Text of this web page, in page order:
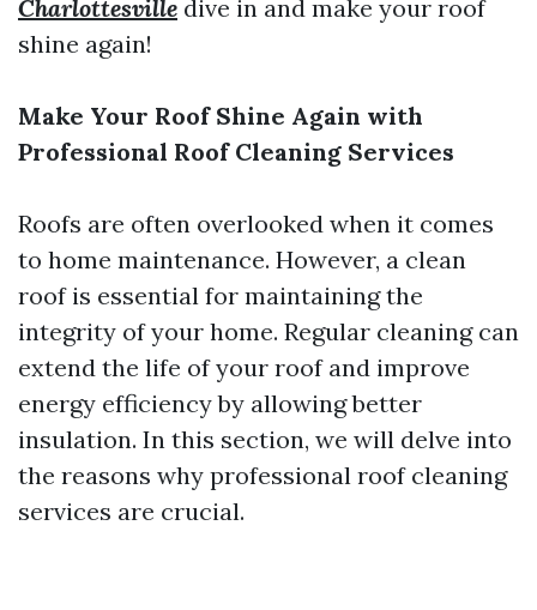
Charlottesville dive in and make your roof
shine again!
Make Your Roof Shine Again with
Professional Roof Cleaning Services
Roofs are often overlooked when it comes
to home maintenance. However, a clean
roof is essential for maintaining the
integrity of your home. Regular cleaning can
extend the life of your roof and improve
energy efficiency by allowing better
insulation. In this section, we will delve into
the reasons why professional roof cleaning
services are crucial.